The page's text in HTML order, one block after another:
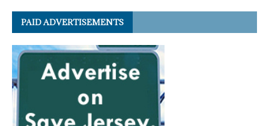
PAID ADVERTISEMENTS